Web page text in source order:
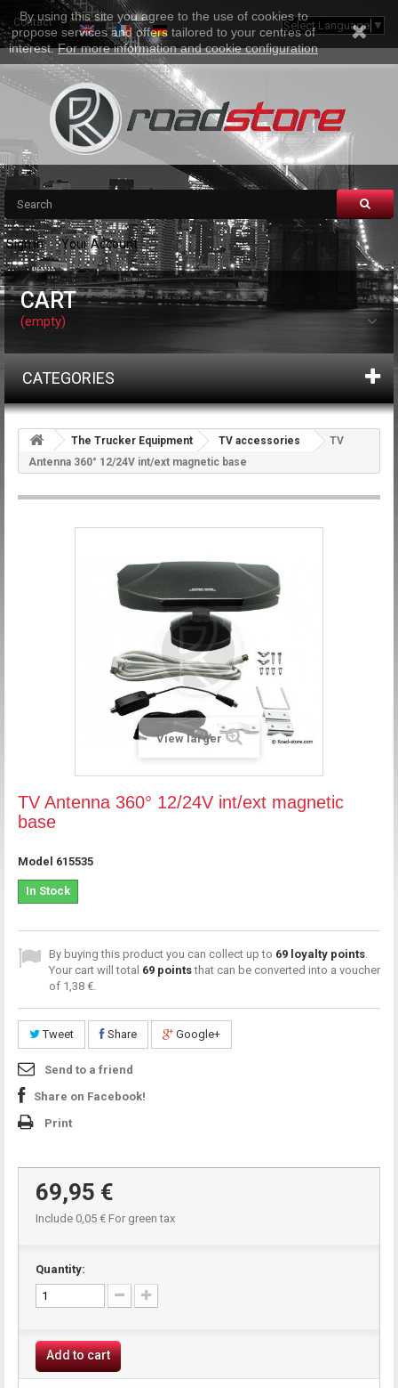
Contact Sitemap Select Language ▼
Sign in Your Account
CART
(empty)
CATEGORIES
The Trucker Equipment TV accessories
TV
Antenna 360° 12/24V int/ext magnetic base
View larger
TV Antenna 360° 12/24V int/ext magnetic
base
Model 615535
In Stock
By buying this product you can collect up to 69 loyalty points
Your cart will total 69 pointsthat can be converted into a voucher
of 1,38 €
Tweet Share Google+
Send to a friend
Share on Facebook!
Print
69,95 €
Include 0,05 € For green tax
Quantity:
Add to cart
By using this site you agree to the use of cookies to
propose services and offers tailored to your centres of
interest.For more information and cookie configuration